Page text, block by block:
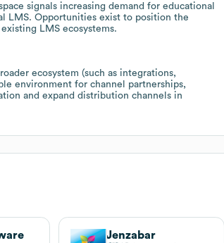
signals increasing demand for educational
LMS. Opportunities exist to position the
LMS ecosystems.
ecosystem (such as integrations,
environment for channel partnerships,
and expand distribution channels in
Jenzabar